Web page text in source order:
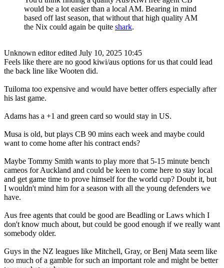
would be a lot easier than a local AM. Bearing in mind
based off last season, that without that high quality AM
the Nix could again be quite shark.
Unknown editor edited July 10, 2025 10:45
Feels like there are no good kiwi/aus options for us that could lead
the back line like Wooten did.
Tuiloma too expensive and would have better offers especially after
his last game.
Adams has a +1 and green card so would stay in US.
Musa is old, but plays CB 90 mins each week and maybe could
want to come home after his contract ends?
Maybe Tommy Smith wants to play more that 5-15 minute bench
cameos for Auckland and could be keen to come here to stay local
and get game time to prove himself for the world cup? Doubt it, but
I wouldn't mind him for a season with all the young defenders we
have.
Aus free agents that could be good are Beadling or Laws which I
don't know much about, but could be good enough if we really want
somebody older.
Guys in the NZ leagues like Mitchell, Gray, or Benj Mata seem like
too much of a gamble for such an important role and might be better